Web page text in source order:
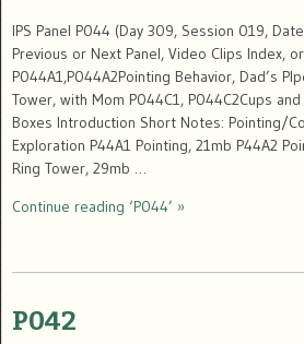
IPS Panel P044 (Day 309, Session 019,
Previous or Next Panel, Video Clips Index,
P044A1,P044A2Pointing Behavior, Dad’s
Tower, with Mom P044C1, P044C2Cups
Boxes Introduction Short Notes: Pointing/
Exploration P44A1 Pointing, 21mb P44A2
Ring Tower, 29mb …
Continue reading ‘P044’ »
P042